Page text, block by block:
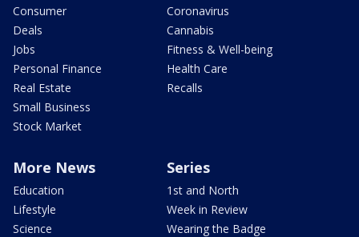
Consumer
Deals
Jobs
Personal Finance
Real Estate
Small Business
Stock Market
Coronavirus
Cannabis
Fitness & Well-being
Health Care
Recalls
More News
Education
Lifestyle
Science
Series
1st and North
Week in Review
Wearing the Badge